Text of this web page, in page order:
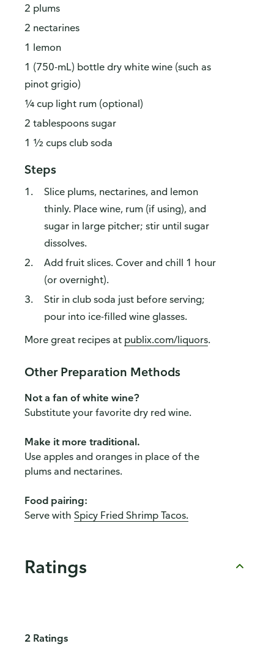
2 plums
2 nectarines
1 lemon
1 (750-mL) bottle dry white wine (such as
pinot grigio)
¼ cup light rum (optional)
2 tablespoons sugar
1 ½ cups club soda
Steps
Slice plums, nectarines, and lemon
thinly. Place wine, rum (if using), and
sugar in large pitcher; stir until sugar
dissolves.
Add fruit slices. Cover and chill 1 hour
(or overnight).
Stir in club soda just before serving;
pour into ice-filled wine glasses.
More great recipes at publix.com/liquors.
Other Preparation Methods
Not a fan of white wine?
Substitute your favorite dry red wine.
Make it more traditional.
Use apples and oranges in place of the
plums and nectarines.
Food pairing:
Serve with Spicy Fried Shrimp Tacos.
Ratings
2 Ratings